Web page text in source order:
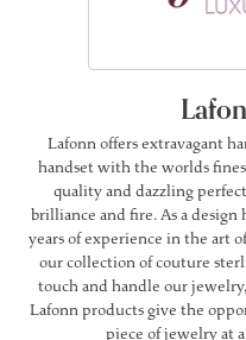
Lafonn offers extravagant
handset with the worlds
quality and dazzling
brilliance and fire. As a
years of experience in the art
our collection of couture
touch and handle our
Lafonn products give the
piece of jewelry at